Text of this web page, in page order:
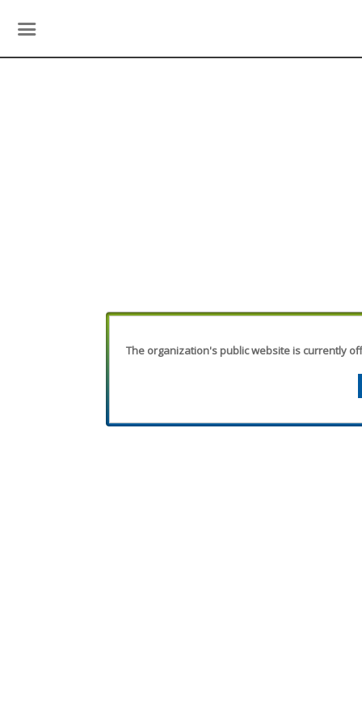
The organization's public website is currently